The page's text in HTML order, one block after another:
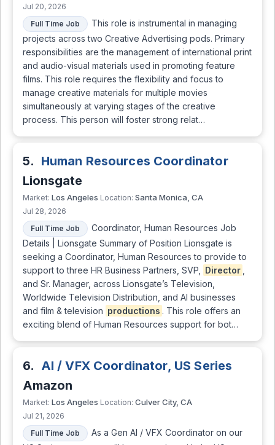
Jul 20, 2026
Full Time Job
This role is instrumental in managing
projects across two Creative Advertising pods. Primary
responsibilities are the management of international print
and audio-visual materials used in promoting feature
films. This role requires the flexibility and focus to
manage creative materials for multiple movies
simultaneously at varying stages of the creative
process. This person will foster strong relat…
5. Human Resources Coordinator
Lionsgate
Market: Los Angeles Location: Santa Monica, CA
Jul 28, 2026
Full Time Job
Coordinator, Human Resources Job
Details | Lionsgate Summary of Position Lionsgate is
seeking a Coordinator, Human Resources to provide to
support to three HR Business Partners, SVP,
Director
and Sr. Manager, across Lionsgate’s Television,
Worldwide Television Distribution, and AI businesses
and film & television productions . This role offers an
exciting blend of Human Resources support for bot…
6. AI / VFX Coordinator, US Series
Amazon
Market: Los Angeles Location: Culver City, CA
Jul 21, 2026
Full Time Job
As a Gen AI / VFX Coordinator on our